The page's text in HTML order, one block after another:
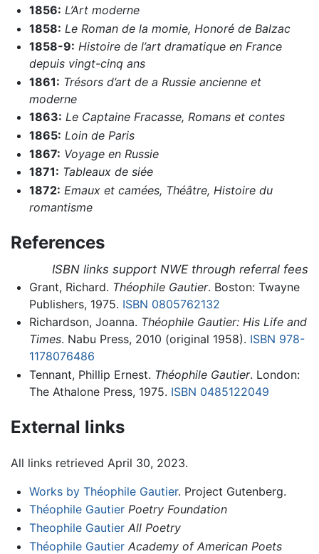
1856: L’Art moderne
1858: Le Roman de la momie, Honoré de Balzac
1858-9: Histoire de l’art dramatique en France
depuis vingt-cinq ans
1861: Trésors d’art de a Russie ancienne et
moderne
1863: Le Captaine Fracasse, Romans et contes
1865: Loin de Paris
1867: Voyage en Russie
1871: Tableaux de siée
1872: Emaux et camées, Théâtre, Histoire du
romantisme
References
ISBN links support NWE through referral fees
Grant, Richard. Théophile Gautier. Boston: Twayne
Publishers, 1975. ISBN 0805762132
Richardson, Joanna. Théophile Gautier: His Life and
Times. Nabu Press, 2010 (original 1958). ISBN 978-
1178076486
Tennant, Phillip Ernest. Théophile Gautier. London:
The Athalone Press, 1975. ISBN 0485122049
External links
All links retrieved April 30, 2023.
Works by Théophile Gautier. Project Gutenberg.
Théophile Gautier Poetry Foundation
Theophile Gautier All Poetry
Théophile Gautier Academy of American Poets